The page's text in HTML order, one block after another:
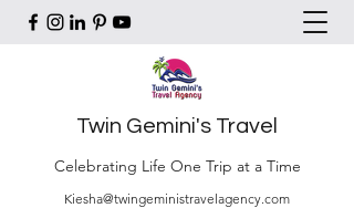
Twin Gemini's Travel
Celebrating Life One Trip at a Time
Kiesha@twingeministravelagency.com